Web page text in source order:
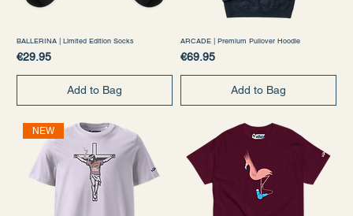
BALLERINA | Limited Edition Socks
Price
€29.95
Add to Bag
ARCADE | Premium Pullover Hoodie
Price
€69.95
Add to Bag
NEW